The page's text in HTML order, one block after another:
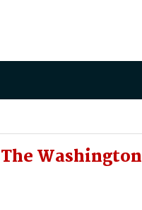
Washington